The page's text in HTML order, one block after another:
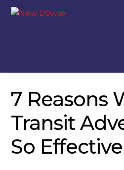
Skip
Skip
7 Reasons
Transit
So Effective